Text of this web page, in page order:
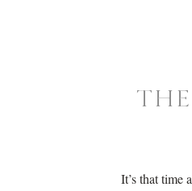
It’s that time